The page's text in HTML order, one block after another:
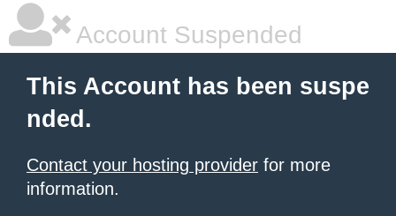
Account Suspended
This Account has been suspe
nded.
Contact your hosting provider for more
information.